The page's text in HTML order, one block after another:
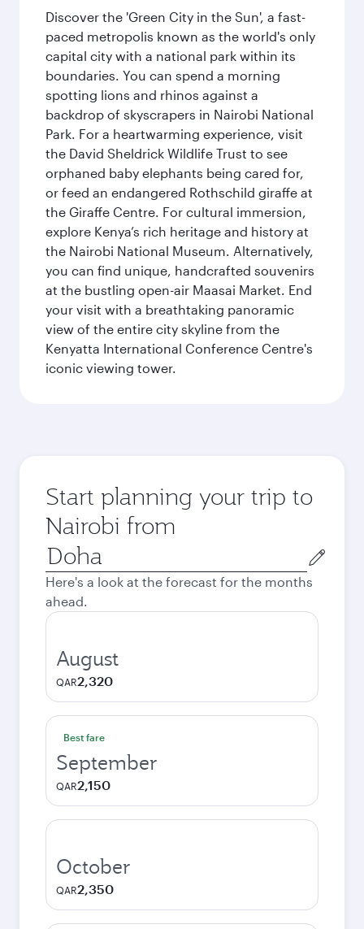
Discover the 'Green City in the Sun', a fast-
paced metropolis known as the world's only
capital city with a national park within its
boundaries. You can spend a morning
spotting lions and rhinos against a
backdrop of skyscrapers in Nairobi National
Park. For a heartwarming experience, visit
the David Sheldrick Wildlife Trust to see
orphaned baby elephants being cared for,
or feed an endangered Rothschild giraffe at
the Giraffe Centre. For cultural immersion,
explore Kenya’s rich heritage and history at
the Nairobi National Museum. Alternatively,
you can find unique, handcrafted souvenirs
at the bustling open-air Maasai Market. End
your visit with a breathtaking panoramic
view of the entire city skyline from the
Kenyatta International Conference Centre's
iconic viewing tower.
Start planning your trip to
Nairobi from
Origin
city
Here's a look at the forecast for the months
ahead.
August
QAR2,320
Best fare
September
QAR2,150
October
QAR2,350